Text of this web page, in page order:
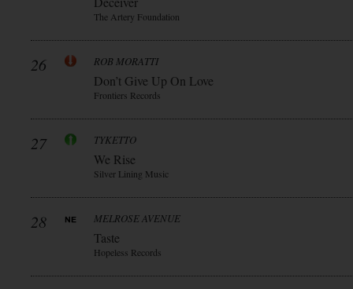
The Artery Foundation
26 ROB MORATTI
Don’t Give Up On Love
Frontiers Records
27 TYKETTO
We Rise
Silver Lining Music
28 MELROSE AVENUE
Taste
Hopeless Records